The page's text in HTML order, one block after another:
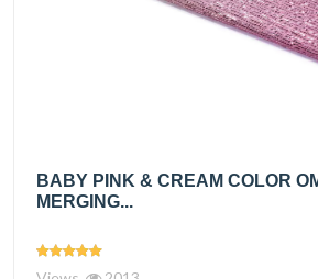
BABY PINK & CREAM COLOR
MERGING...